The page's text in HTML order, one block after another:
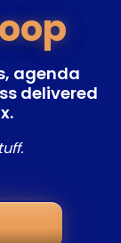
agenda
delivered